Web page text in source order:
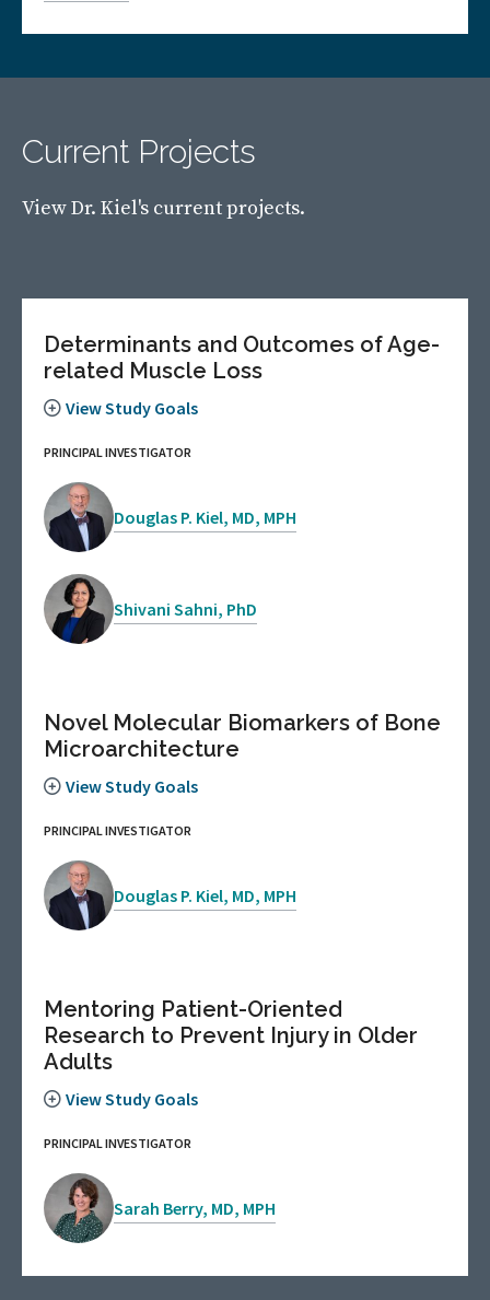
Current Projects
View Dr. Kiel's current projects.
Determinants and Outcomes of Age-
related Muscle Loss
View Study Goals
PRINCIPAL INVESTIGATOR
Douglas P. Kiel, MD, MPH
Shivani Sahni, PhD
Novel Molecular Biomarkers of Bone
Microarchitecture
View Study Goals
PRINCIPAL INVESTIGATOR
Douglas P. Kiel, MD, MPH
Mentoring Patient-Oriented
Research to Prevent Injury in Older
Adults
View Study Goals
PRINCIPAL INVESTIGATOR
Sarah Berry, MD, MPH